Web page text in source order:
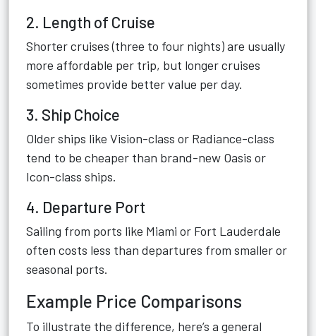
2. Length of Cruise
Shorter cruises (three to four nights) are usually
more affordable per trip, but longer cruises
sometimes provide better value per day.
3. Ship Choice
Older ships like Vision-class or Radiance-class
tend to be cheaper than brand-new Oasis or
Icon-class ships.
4. Departure Port
Sailing from ports like Miami or Fort Lauderdale
often costs less than departures from smaller or
seasonal ports.
Example Price Comparisons
To illustrate the difference, here’s a general